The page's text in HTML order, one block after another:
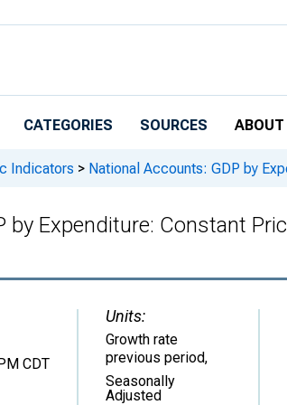
CATEGORIES SOURCES ABOUT
Indicators > National Accounts: GDP by
by Expenditure: Constant
CDT
Units:
Growth rate
previous period,
Seasonally
Adjusted